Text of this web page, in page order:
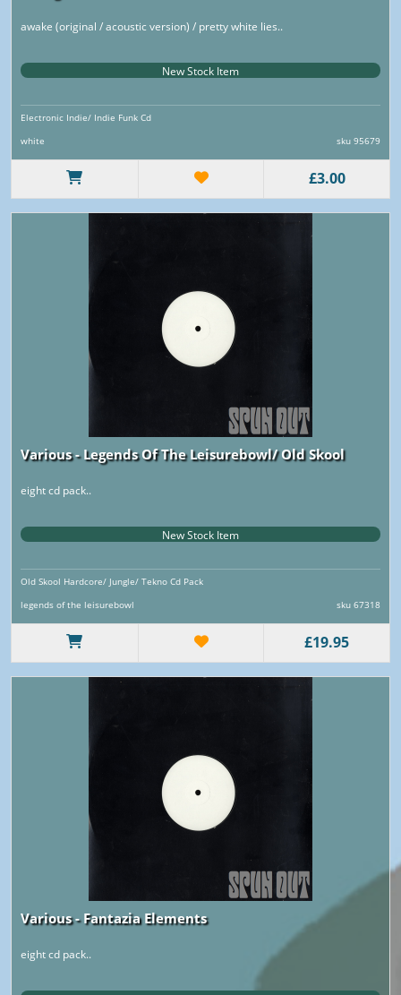
awake (original / acoustic version) / pretty white lies..
New Stock Item
Electronic Indie/ Indie Funk Cd
white
sku 95679
£3.00
Various - Legends Of The Leisurebowl/ Old Skool
eight cd pack..
New Stock Item
Old Skool Hardcore/ Jungle/ Tekno Cd Pack
legends of the leisurebowl
sku 67318
£19.95
Various - Fantazia Elements
eight cd pack..